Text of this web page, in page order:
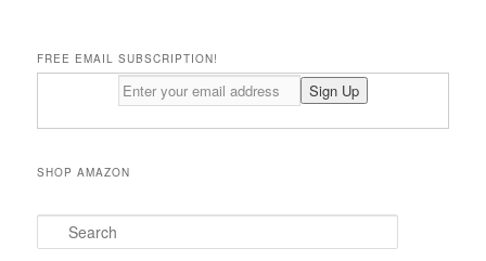
FREE EMAIL SUBSCRIPTION!
SHOP AMAZON
e